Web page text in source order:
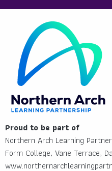
Proud to be part of
Northern Arch Learning
Form College, Vane Terrace,